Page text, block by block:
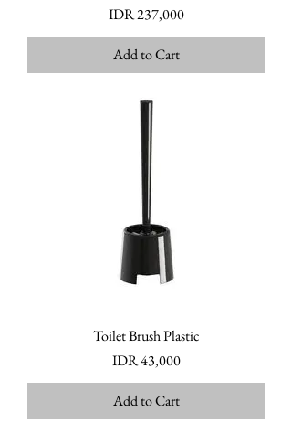
Price
IDR 237,000
Add to Cart
Toilet Brush Plastic
Price
IDR 43,000
Add to Cart